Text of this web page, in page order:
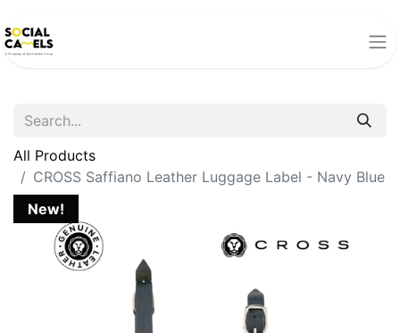
All Products
CROSS Saffiano Leather Luggage Label - Navy Blue
New!